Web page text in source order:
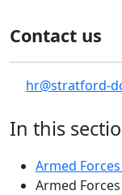
Contact us
hr@stratford-
In this
Armed
Armed